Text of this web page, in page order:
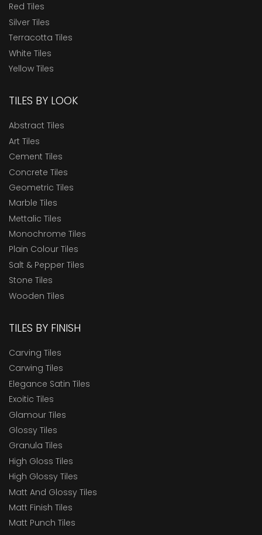
Red Tiles
Silver Tiles
Terracotta Tiles
White Tiles
Yellow Tiles
TILES BY LOOK
Abstract Tiles
Art Tiles
Cement Tiles
Concrete Tiles
Geometric Tiles
Marble Tiles
Mettalic Tiles
Monochrome Tiles
Plain Colour Tiles
Salt & Pepper Tiles
Stone Tiles
Wooden Tiles
TILES BY FINISH
Carving Tiles
Carwing Tiles
Elegance Satin Tiles
Exoitic Tiles
Glamour Tiles
Glossy Tiles
Granula Tiles
High Gloss Tiles
High Glossy Tiles
Matt And Glossy Tiles
Matt Finish Tiles
Matt Punch Tiles